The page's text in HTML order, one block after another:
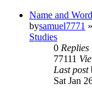
Name and
bysamuel7771
Studies
0 Replies
77111
Last post
Sat Jan